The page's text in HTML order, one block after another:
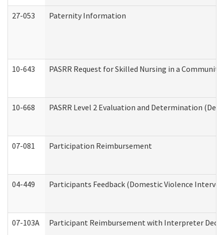
27-053 Paternity Information
10-643 PASRR Request for Skilled Nursing in a
10-668 PASRR Level 2 Evaluation and Determination
07-081 Participation Reimbursement
04-449 Participants Feedback (Domestic Violence
07-103A Participant Reimbursement with Interpreter